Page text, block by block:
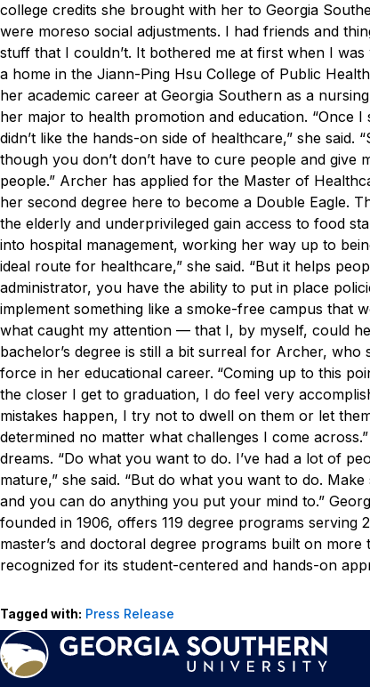
college credits she brought with her to Georgia
were moreso social adjustments. I had friends and
stuff that I couldn’t. It bothered me at first when I
a home in the Jiann-Ping Hsu College of Public
her academic career at Georgia Southern as a
her major to health promotion and education. “Once I
didn’t like the hands-on side of healthcare,” she
though you don’t don’t have to cure people and
people.” Archer has applied for the Master of
her second degree here to become a Double Eagle.
the elderly and underprivileged gain access to food
into hospital management, working her way up to
ideal route for healthcare,” she said. “But it helps
administrator, you have the ability to put in place
implement something like a smoke-free campus that
what caught my attention — that I, by myself, could
bachelor’s degree is still a bit surreal for Archer,
force in her educational career. “Coming up to this
the closer I get to graduation, I do feel very
mistakes happen, I try not to dwell on them or let
determined no matter what challenges I come across.”
dreams. “Do what you want to do. I’ve had a lot of
mature,” she said. “But do what you want to do.
and you can do anything you put your mind to.”
founded in 1906, offers 119 degree programs
master’s and doctoral degree programs built on
recognized for its student-centered and hands-on
Tagged with: Press Release